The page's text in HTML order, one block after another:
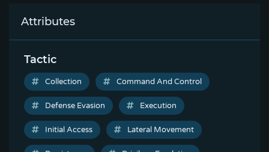
Attributes
Tactic
Collection Command And Control
Defense Evasion Execution
Initial Access Lateral Movement